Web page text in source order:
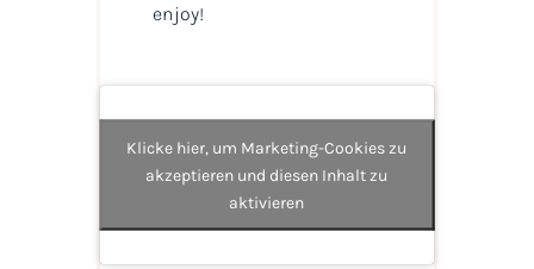
enjoy!
Klicke hier, um Marketing-Cookies zu
akzeptieren und diesen Inhalt zu
aktivieren